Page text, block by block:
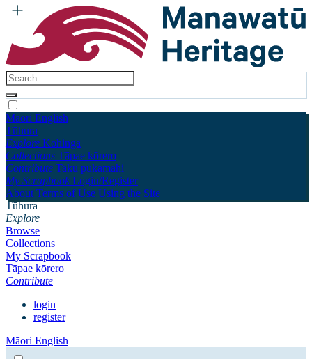
Māori English
Tūhura
Explore Kohinga
Collections Tāpae kōrero
Contribute Taku pukamahi
My Scrapbook Login/Register
About Terms of Use Using the Site
Tūhura
Explore
Browse
Collections
My Scrapbook
Tāpae kōrero
Contribute
login
register
Māori English